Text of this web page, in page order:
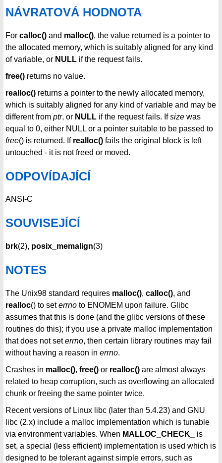
NÁVRATOVÁ HODNOTA
For calloc() and malloc(), the value returned is a pointer to
the allocated memory, which is suitably aligned for any kind
of variable, or NULL if the request fails.
free() returns no value.
realloc() returns a pointer to the newly allocated memory,
which is suitably aligned for any kind of variable and may be
different from ptr, or NULL if the request fails. Ifsize was
equal to 0, either NULL or a pointer suitable to be passed to
free() is returned. If realloc() fails the original block is left
untouched - it is not freed or moved.
ODPOVÍDAJÍCÍ
ANSI-C
SOUVISEJÍCÍ
brk(2), posix_memalign(3)
NOTES
The Unix98 standard requires malloc(), calloc(), and
realloc() to seterrno to ENOMEM upon failure. Glibc
assumes that this is done (and the glibc versions of these
routines do this); if you use a private malloc implementation
that does not seterrno, then certain library routines may fail
without having a reason in errno.
Crashes in malloc(), free() or realloc() are almost always
related to heap corruption, such as overflowing an allocated
chunk or freeing the same pointer twice.
Recent versions of Linux libc (later than 5.4.23) and GNU
libc (2.x) include a malloc implementation which is tunable
via environment variables. When MALLOC_CHECK_
is
set, a special (less efficient) implementation is used which is
designed to be tolerant against simple errors, such as